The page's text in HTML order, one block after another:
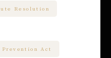
Resolution
Act